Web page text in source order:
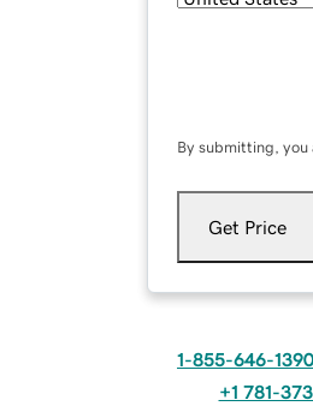
By submitting, you
Get Price
1-855-646-1390
+1 781-